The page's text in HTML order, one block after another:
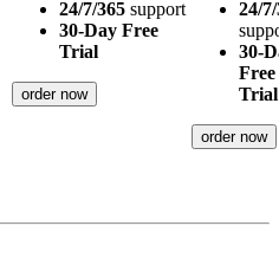
24/7/365 support
30-Day Free
Trial
order now
24/
30-
Free
Trial
order now